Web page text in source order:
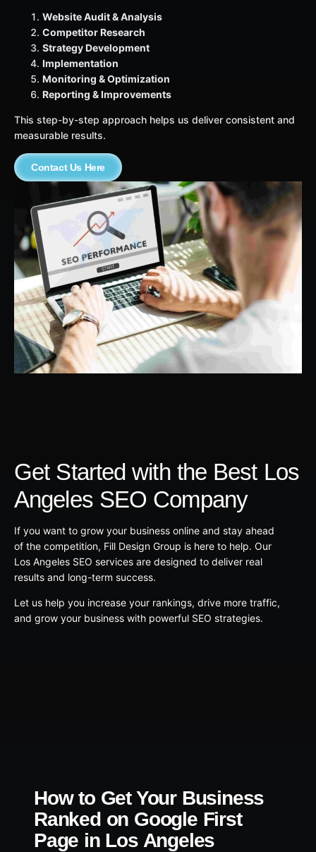
Website Audit & Analysis
Competitor Research
Strategy Development
Implementation
Monitoring & Optimization
Reporting & Improvements
This step-by-step approach helps us deliver consistent and
measurable results.
Contact Us Here
Get Started with the Best Los
Angeles SEO Company
If you want to grow your business online and stay ahead
of the competition, Fill Design Group is here to help. Our
Los Angeles SEO services are designed to deliver real
results and long-term success.
Let us help you increase your rankings, drive more traffic,
and grow your business with powerful SEO strategies.
How to Get Your Business
Ranked on Google First
Page in Los Angeles